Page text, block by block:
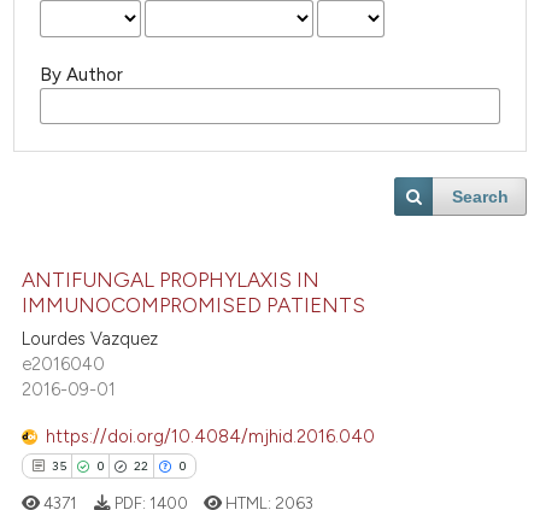
By Author
Search
ANTIFUNGAL PROPHYLAXIS IN
IMMUNOCOMPROMISED PATIENTS
Lourdes Vazquez
e2016040
2016-09-01
https://doi.org/10.4084/mjhid.2016.040
35 0 22 0
4371 PDF: 1400 HTML: 2063